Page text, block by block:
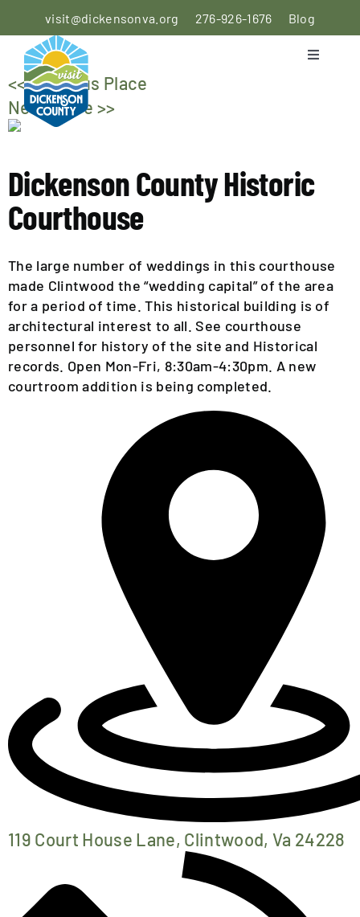
to
content
visit@dickensonva.org 276-926-1676 Blog
Toggle
PLACES
TO STAY
TO EAT
THINGS
AGRICULTURAL
EXPERIENCE
EVENTS
CALENDAR
<< Previous Place
Next Place >>
Dickenson County Historic
Courthouse
The large number of weddings in this courthouse
made Clintwood the “wedding capital” of the area
for a period of time. This historical building is of
architectural interest to all. See courthouse
personnel for history of the site and Historical
records. Open Mon-Fri, 8:30am-4:30pm. A new
courtroom addition is being completed.
119 Court House Lane, Clintwood, Va 24228